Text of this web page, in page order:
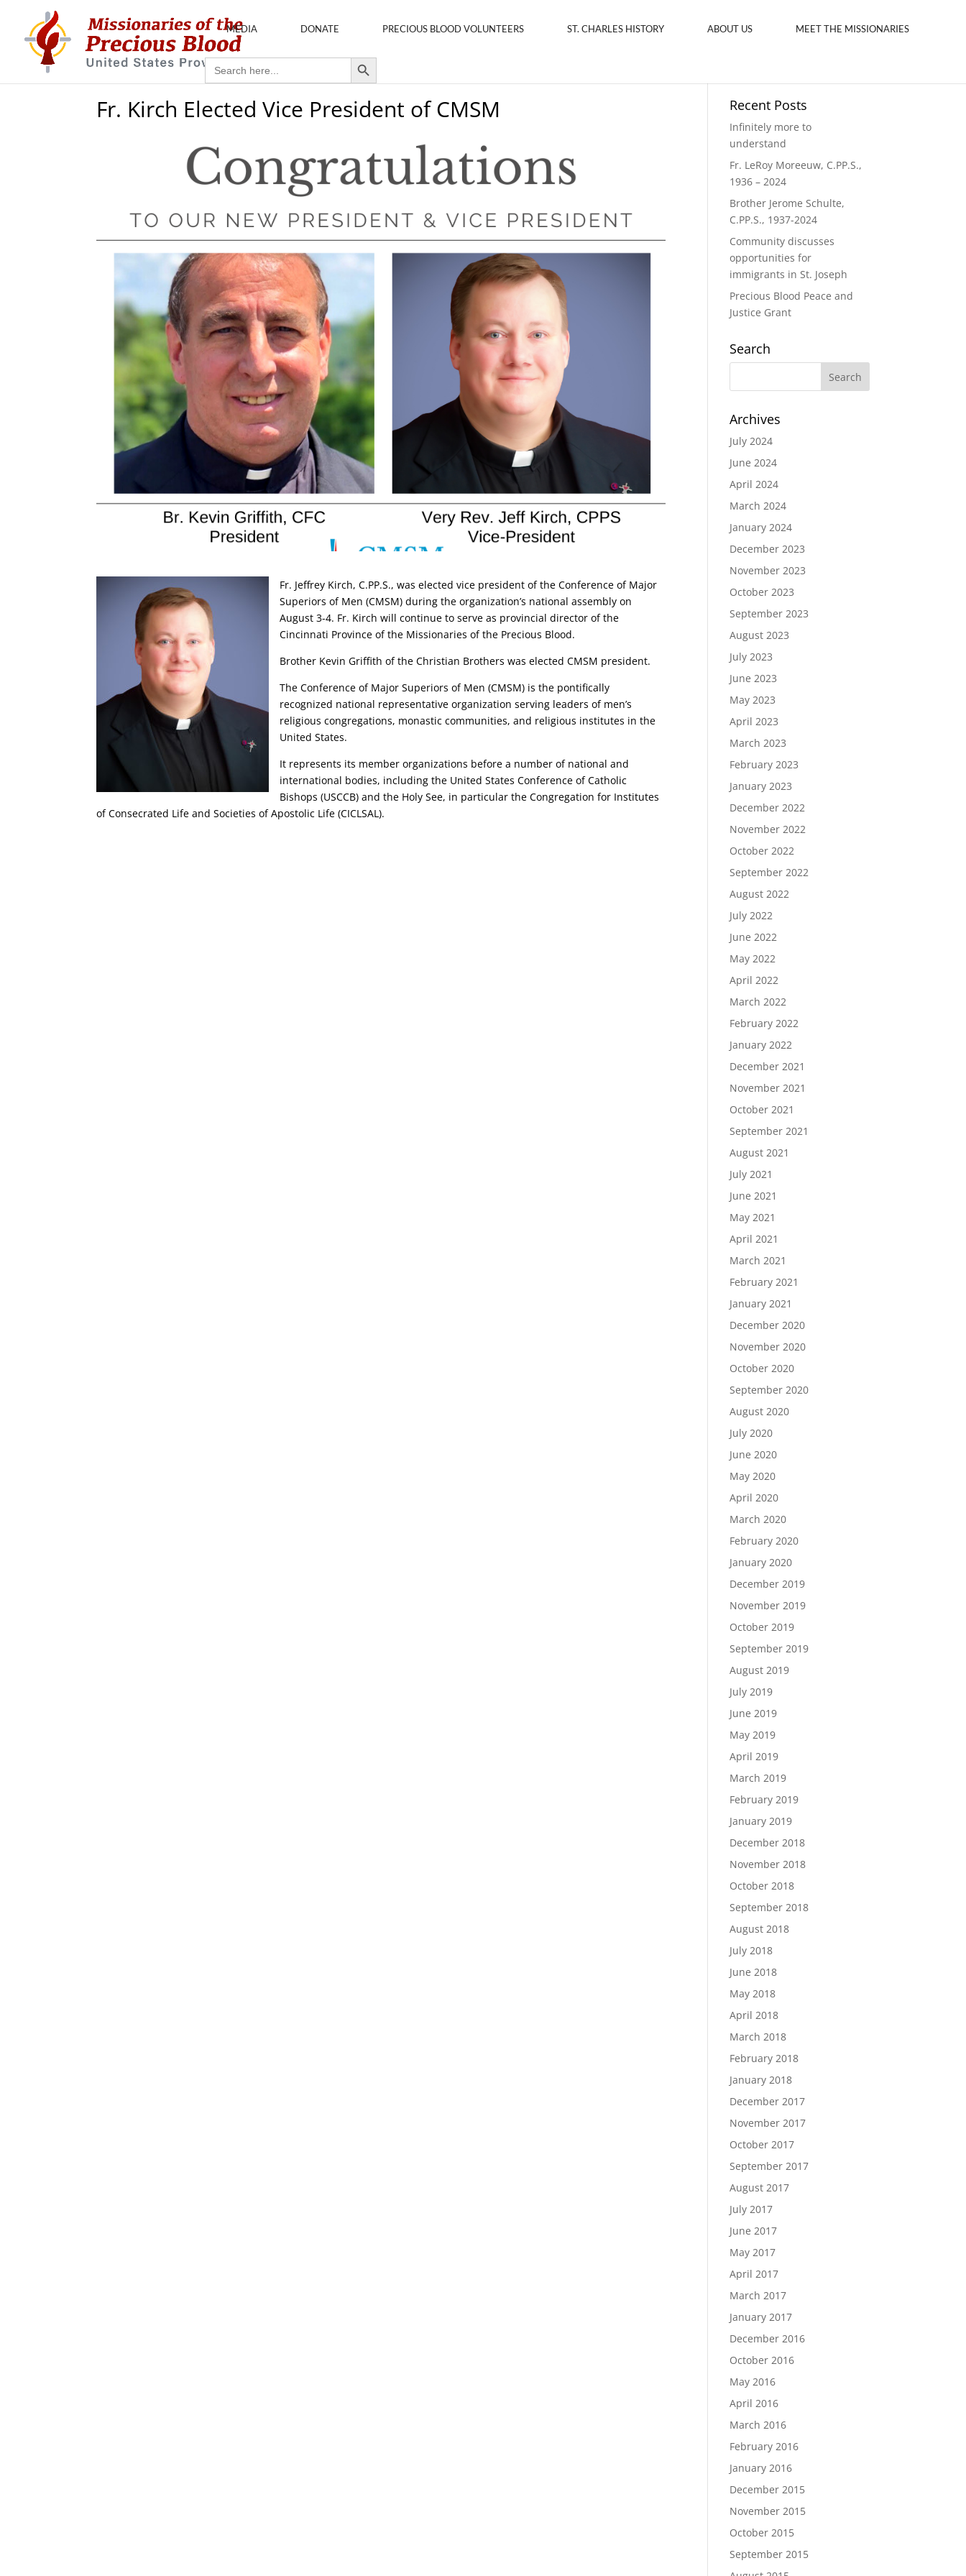
MEDIA DONATE PRECIOUS BLOOD VOLUNTEERS ST. CHARLES HISTORY ABOUT US MEET THE MISSIONARIES
Search
for:
Search Button
Fr. Kirch Elected Vice President of CMSM
Fr. Jeffrey Kirch, C.PP.S., was elected vice president of the Conference of Major
Superiors of Men (CMSM) during the organization’s national assembly on
August 3-4. Fr. Kirch will continue to serve as provincial director of the
Cincinnati Province of the Missionaries of the Precious Blood.
Brother Kevin Griffith of the Christian Brothers was elected CMSM president.
The Conference of Major Superiors of Men (CMSM) is the pontifically
recognized national representative organization serving leaders of men’s
religious congregations, monastic communities, and religious institutes in the
United States.
It represents its member organizations before a number of national and
international bodies, including the United States Conference of Catholic
Bishops (USCCB) and the Holy See, in particular the Congregation for Institutes
of Consecrated Life and Societies of Apostolic Life (CICLSAL).
Recent Posts
Infinitely more to
understand
Fr. LeRoy Moreeuw, C.PP.S.,
1936 – 2024
Brother Jerome Schulte,
C.PP.S., 1937-2024
Community discusses
opportunities for
immigrants in St. Joseph
Precious Blood Peace and
Justice Grant
Search
Archives
July 2024
June 2024
April 2024
March 2024
January 2024
December 2023
November 2023
October 2023
September 2023
August 2023
July 2023
June 2023
May 2023
April 2023
March 2023
February 2023
January 2023
December 2022
November 2022
October 2022
September 2022
August 2022
July 2022
June 2022
May 2022
April 2022
March 2022
February 2022
January 2022
December 2021
November 2021
October 2021
September 2021
August 2021
July 2021
June 2021
May 2021
April 2021
March 2021
February 2021
January 2021
December 2020
November 2020
October 2020
September 2020
August 2020
July 2020
June 2020
May 2020
April 2020
March 2020
February 2020
January 2020
December 2019
November 2019
October 2019
September 2019
August 2019
July 2019
June 2019
May 2019
April 2019
March 2019
February 2019
January 2019
December 2018
November 2018
October 2018
September 2018
August 2018
July 2018
June 2018
May 2018
April 2018
March 2018
February 2018
January 2018
December 2017
November 2017
October 2017
September 2017
August 2017
July 2017
June 2017
May 2017
April 2017
March 2017
January 2017
December 2016
October 2016
May 2016
April 2016
March 2016
February 2016
January 2016
December 2015
November 2015
October 2015
September 2015